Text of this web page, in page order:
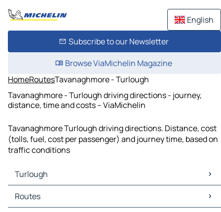
English
Subscribe to our Newsletter
Browse ViaMichelin Magazine
HomeRoutesTavanaghmore - Turlough
Tavanaghmore - Turlough driving directions - journey,
distance, time and costs – ViaMichelin
Tavanaghmore Turlough driving directions. Distance, cost
(tolls, fuel, cost per passenger) and journey time, based on
traffic conditions
Turlough
Turlough Maps
Turlough Traffic
Routes